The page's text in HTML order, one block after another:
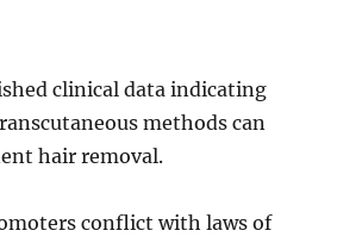
clinical data indicating
methods can
hair removal.
conflict with laws of